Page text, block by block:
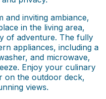
and inviting ambiance,
in the living area,
of adventure. The fully
appliances, including a
and microwave,
Enjoy your culinary
on the outdoor deck,
views.